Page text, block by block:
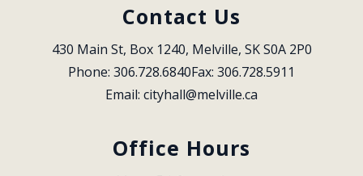
Contact Us
430 Main St, Box 1240, Melville, SK S0A 2P0
Phone: 306.728.6840Fax: 306.728.5911
Email: cityhall@melville.ca
Office Hours